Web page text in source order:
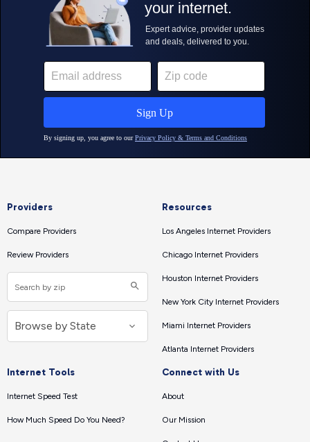
Providers
Compare Providers
Review Providers
Resources
Los Angeles Internet Providers
Chicago Internet Providers
Houston Internet Providers
New York City Internet Providers
Miami Internet Providers
Atlanta Internet Providers
Internet Tools
Internet Speed Test
How Much Speed Do You Need?
Connect with Us
About
Our Mission